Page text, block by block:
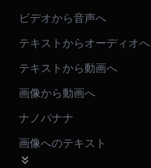
ビデオから音声へ
テキストからオーディオへ
テキストから動画へ
画像から動画へ
ナノバナナ
画像へのテキスト